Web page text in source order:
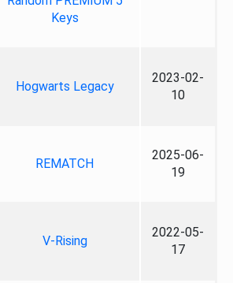
Keys
Hogwarts Legacy
2023-02-
10
REMATCH
2025-06-
19
V-Rising
2022-05-
17